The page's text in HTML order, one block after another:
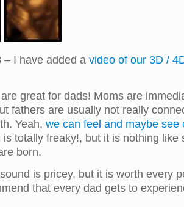
– I have added a video of our 3D /
great for dads! Moms are
fathers are usually not really
Yeah, we can feel and maybe see
is totally freaky!, but it is nothing like
born.
is pricey, but it is worth every
that every dad gets to